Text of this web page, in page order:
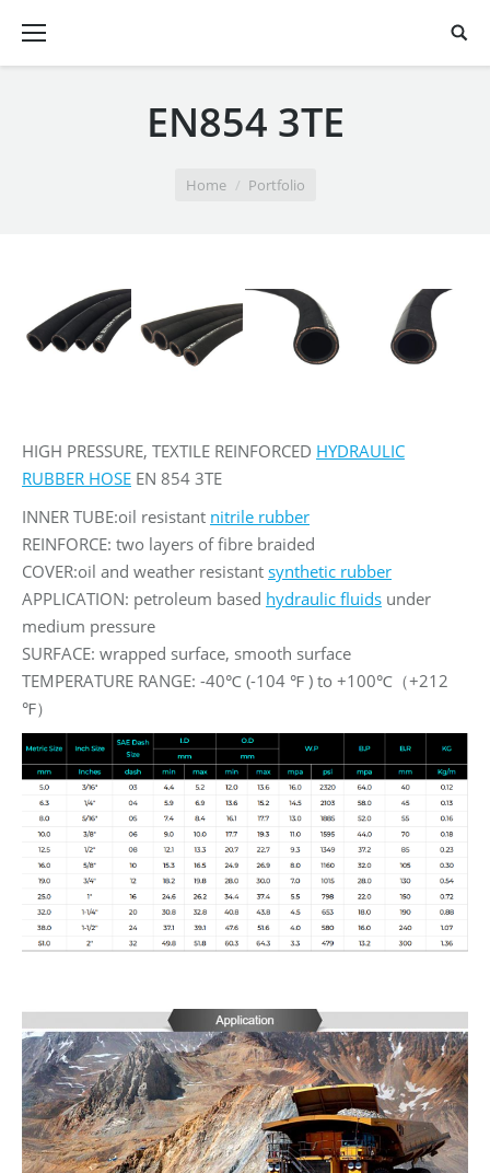
EN854 3TE
Home Portfolio
HIGH PRESSURE, TEXTILE REINFORCED HYDRAULIC
RUBBER HOSE EN 854 3TE
INNER TUBE:oil resistant nitrile rubber
REINFORCE: two layers of fibre braided
COVER:oil and weather resistant synthetic rubber
APPLICATION: petroleum based hydraulic fluids under
medium pressure
SURFACE: wrapped surface, smooth surface
TEMPERATURE RANGE: -40℃ (-104 ℉ ) to +100℃（+212
℉）